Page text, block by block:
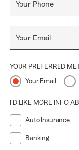
Your Phone
Your Email
YOUR PREFERRED
Your Email
I'D LIKE MORE INFO
Auto Insurance
Banking